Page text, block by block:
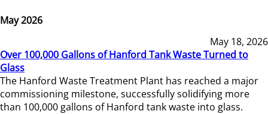
May 2026
May 18, 2026
Over 100,000 Gallons of Hanford Tank Waste Turned to
Glass
The Hanford Waste Treatment Plant has reached a major
commissioning milestone, successfully solidifying more
than 100,000 gallons of Hanford tank waste into glass.